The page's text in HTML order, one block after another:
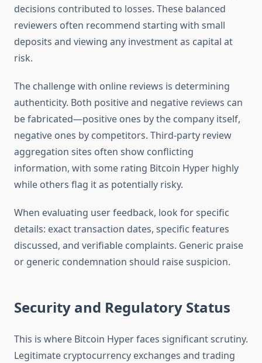
decisions contributed to losses. These balanced
reviewers often recommend starting with small
deposits and viewing any investment as capital at
risk.
The challenge with online reviews is determining
authenticity. Both positive and negative reviews can
be fabricated—positive ones by the company itself,
negative ones by competitors. Third-party review
aggregation sites often show conflicting
information, with some rating Bitcoin Hyper highly
while others flag it as potentially risky.
When evaluating user feedback, look for specific
details: exact transaction dates, specific features
discussed, and verifiable complaints. Generic praise
or generic condemnation should raise suspicion.
Security and Regulatory Status
This is where Bitcoin Hyper faces significant scrutiny.
Legitimate cryptocurrency exchanges and trading